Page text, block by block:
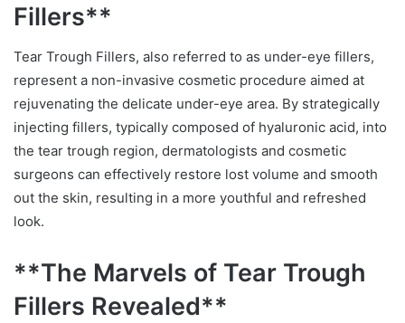
Fillers**
Tear Trough Fillers, also referred to as under-eye fillers,
represent a non-invasive cosmetic procedure aimed at
rejuvenating the delicate under-eye area. By strategically
injecting fillers, typically composed of hyaluronic acid, into
the tear trough region, dermatologists and cosmetic
surgeons can effectively restore lost volume and smooth
out the skin, resulting in a more youthful and refreshed
look.
**The Marvels of Tear Trough
Fillers Revealed**